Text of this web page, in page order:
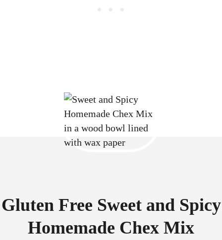
Gluten Free Sweet and Spicy
Homemade Chex Mix